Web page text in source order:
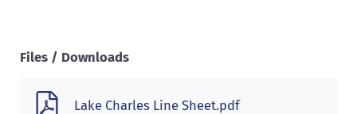
Files / Downloads
Lake Charles Line Sheet.pdf